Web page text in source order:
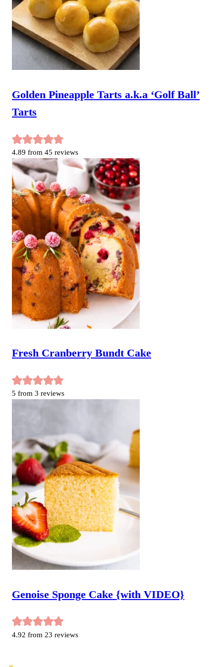
Golden Pineapple Tarts a.k.a ‘Golf Ball’
Tarts
4.89 from 45 reviews
Fresh Cranberry Bundt Cake
5 from 3 reviews
Genoise Sponge Cake {with VIDEO}
4.92 from 23 reviews